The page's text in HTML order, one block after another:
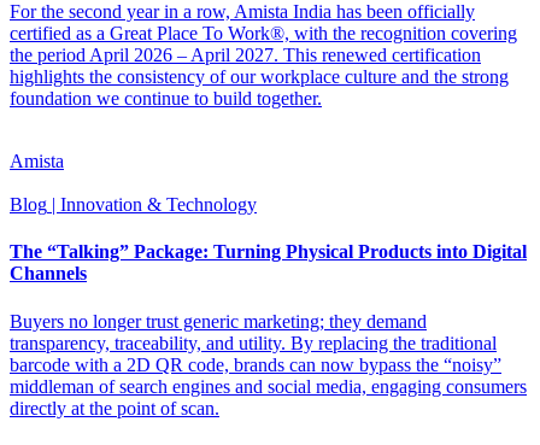
For the second year in a row, Amista India has been officially
certified as a Great Place To Work®, with the recognition covering
the period April 2026 – April 2027. This renewed certification
highlights the consistency of our workplace culture and the strong
foundation we continue to build together.
Amista
Blog | Innovation & Technology
The “Talking” Package: Turning Physical Products into Digital
Channels
Buyers no longer trust generic marketing; they demand
transparency, traceability, and utility. By replacing the traditional
barcode with a 2D QR code, brands can now bypass the “noisy”
middleman of search engines and social media, engaging consumers
directly at the point of scan.